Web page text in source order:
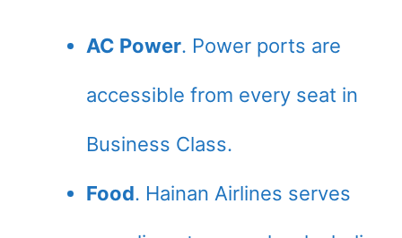
AC Power. Power ports are
accessible from every seat in
Business Class.
Food. Hainan Airlines serves